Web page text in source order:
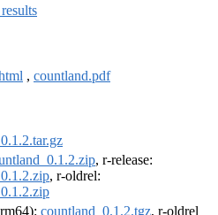
, countland.pdf
, r-release:
, r-oldrel:
countland_0.1.2.tgz, r-oldrel